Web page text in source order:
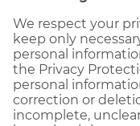
We respect your
keep only
personal
the Privacy
personal
correction or
incomplete,